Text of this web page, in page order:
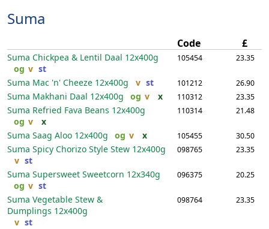
Suma
Code £
Suma Chickpea & Lentil Daal 12x400g
og v st
105454 23.35
Suma Mac 'n' Cheeze 12x400g v st 101212 26.90
Suma Makhani Daal 12x400g og v x 110312 23.35
Suma Refried Fava Beans 12x400g
og v x
110314 21.48
Suma Saag Aloo 12x400g og v x 105455 30.50
Suma Spicy Chorizo Style Stew 12x400g
v st
098765 23.35
Suma Supersweet Sweetcorn 12x340g
og v st
096375 20.25
Suma Vegetable Stew &
Dumplings 12x400g
v st
098764 23.35